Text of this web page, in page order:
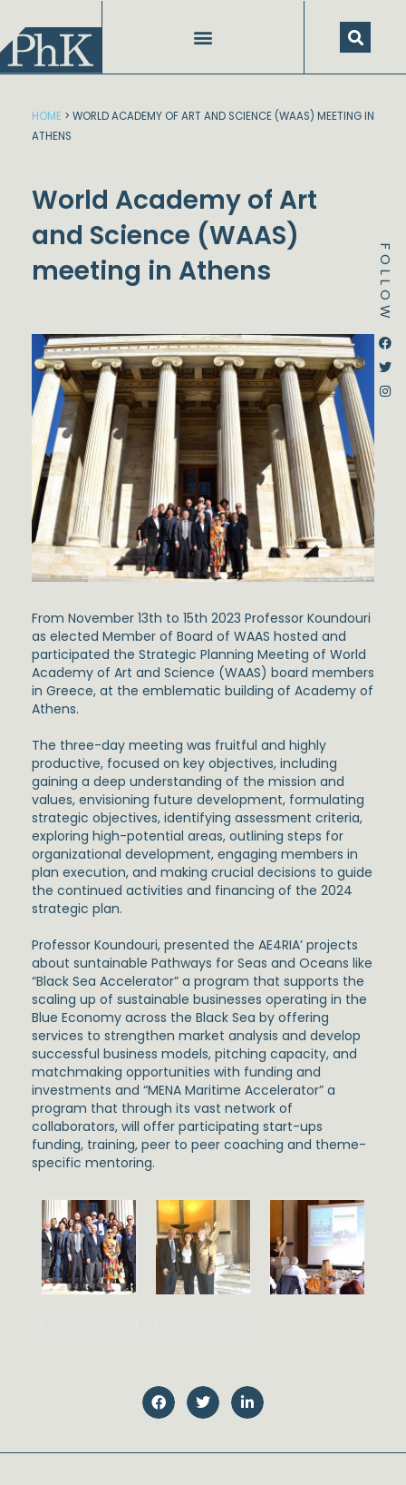
content
FOLLOW
Instagram
HOME > WORLD ACADEMY OF ART AND SCIENCE (WAAS) MEETING IN
ATHENS
World Academy of Art
and Science (WAAS)
meeting in Athens
From November 13th to 15th 2023 Professor Koundouri
as elected Member of Board of WAAS hosted and
participated the Strategic Planning Meeting of World
Academy of Art and Science (WAAS) board members
in Greece, at the emblematic building of Academy of
Athens.
The three-day meeting was fruitful and highly
productive, focused on key objectives, including
gaining a deep understanding of the mission and
values, envisioning future development, formulating
strategic objectives, identifying assessment criteria,
exploring high-potential areas, outlining steps for
organizational development, engaging members in
plan execution, and making crucial decisions to guide
the continued activities and financing of the 2024
strategic plan.
Professor Koundouri, presented the AE4RIA’ projects
about suntainable Pathways for Seas and Oceans like
“Black Sea Accelerator” a program that supports the
scaling up of sustainable businesses operating in the
Blue Economy across the Black Sea by offering
services to strengthen market analysis and develop
successful business models, pitching capacity, and
matchmaking opportunities with funding and
investments and “MENA Maritime Accelerator” a
program that through its vast network of
collaborators, will offer participating start-ups
funding, training, peer to peer coaching and theme-
specific mentoring.